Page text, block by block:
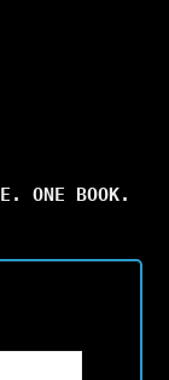
ONE BOOK.